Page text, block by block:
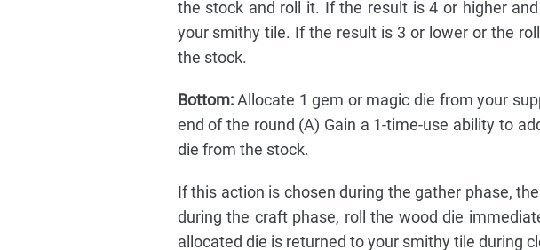
the stock and roll it. If the result is 4 or higher
your smithy tile. If the result is 3 or lower or the
the stock.
Bottom:Allocate 1 gem or magic die from your
end of the round (A) Gain a 1-time-use ability to
die from the stock.
If this action is chosen during the gather phase,
during the craft phase, roll the wood die
allocated die is returned to your smithy tile during